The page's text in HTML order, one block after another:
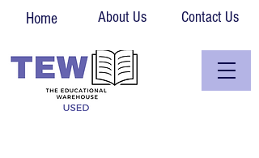
Home About Us Contact Us